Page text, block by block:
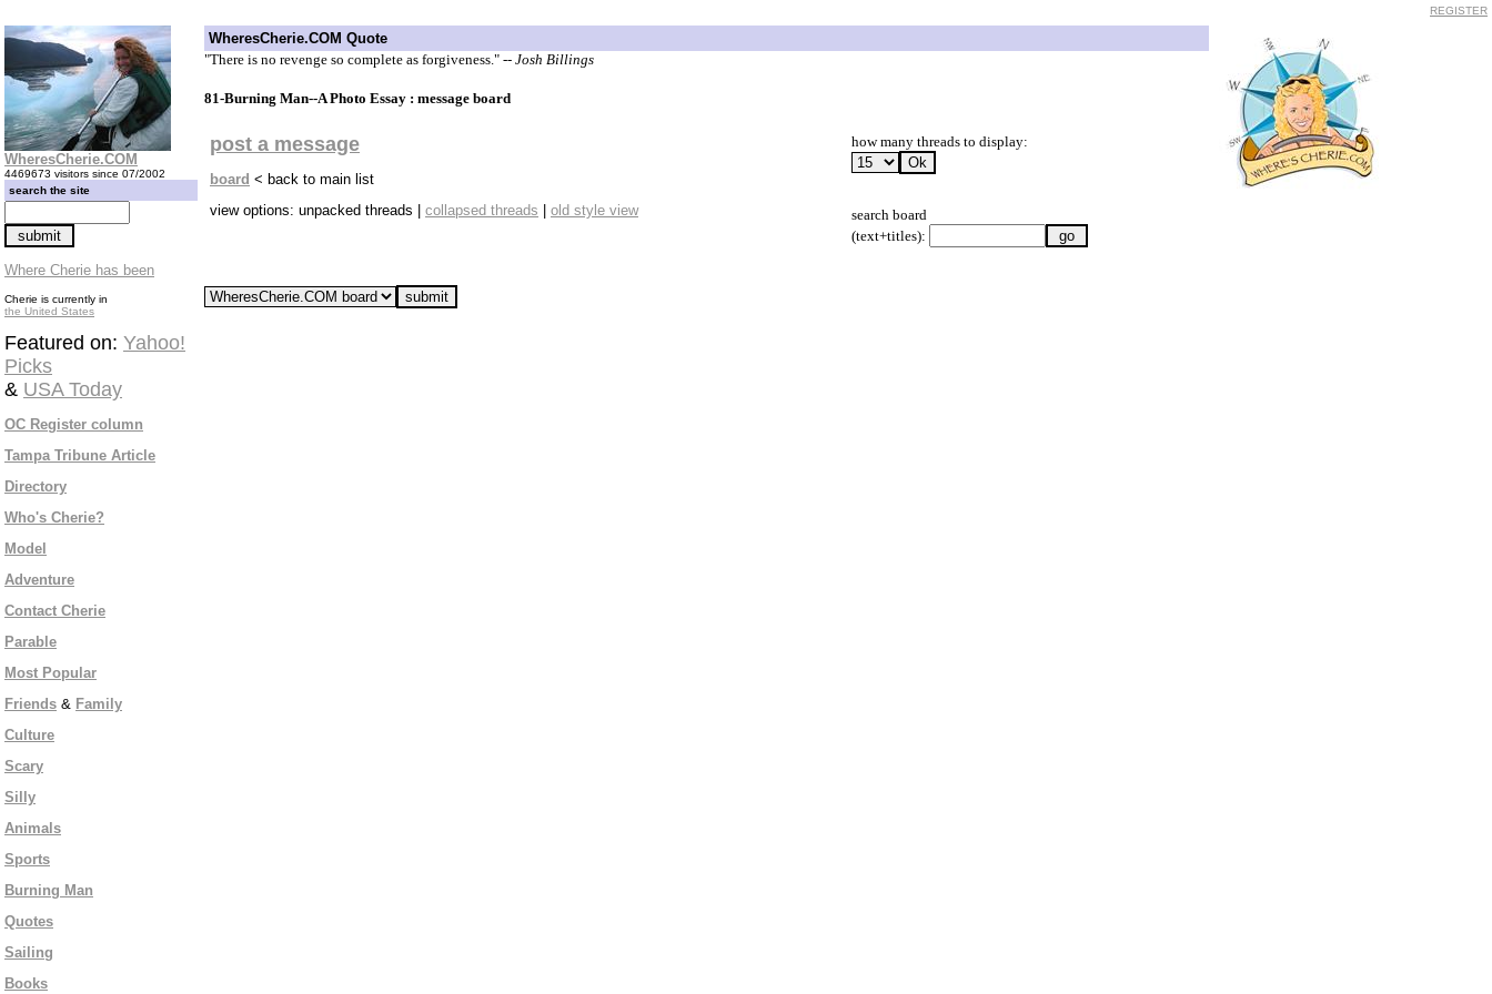
REGISTER
WheresCherie.COM
4469673 visitors since 07/2002
search the site
Where Cherie has been
Cherie is currently in
the United States
Featured on: Yahoo!
Picks
& USA Today
OC Register column
Tampa Tribune Article
Directory
Who's Cherie?
Model
Adventure
Contact Cherie
Parable
Most Popular
Friends & Family
Culture
Scary
Silly
Animals
Sports
Burning Man
Quotes
Sailing
Books
WheresCherie.COM Quote
"There is no revenge so complete as forgiveness." -- Josh Billings
81-Burning Man--A Photo Essay : message board
post a message
board < back to main list
view options: unpacked threads | collapsed threads old style view
how many threads to display:
search board
(text+titles):